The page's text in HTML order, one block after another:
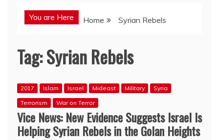
You are Here Home Syrian Rebels
Tag:Syrian Rebels
2017 Islam Israel Mideast Military
Syria
Terrorism
War on Terror
Vice News: New Evidence Suggests Israel Is
Helping Syrian Rebels in the Golan Heights